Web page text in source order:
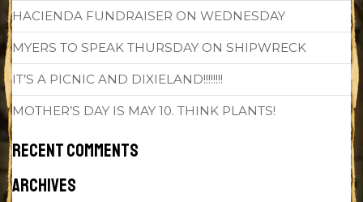
HACIENDA FUNDRAISER ON WEDNESDAY
MYERS TO SPEAK THURSDAY ON SHIPWRECK
IT’S A PICNIC AND DIXIELAND!!!!!!!!
MOTHER’S DAY IS MAY 10. THINK PLANTS!
RECENT COMMENTS
ARCHIVES